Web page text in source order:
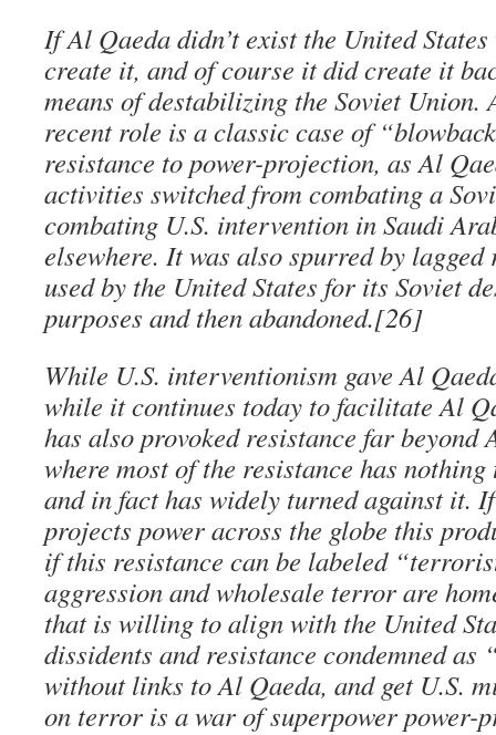
If Al Qaeda didn’t exist the United
create it, and of course it did create it
means of destabilizing the Soviet Union.
recent role is a classic case of
resistance to power-projection, as Al
activities switched from combating a
combating U.S. intervention in Saudi
elsewhere. It was also spurred by lagged
used by the United States for its Soviet
purposes and then abandoned.[26]
While U.S. interventionism gave Al
while it continues today to facilitate Al
has also provoked resistance far beyond
where most of the resistance has
and in fact has widely turned against it.
projects power across the globe this
if this resistance can be labeled
aggression and wholesale terror are
that is willing to align with the United
dissidents and resistance condemned
without links to Al Qaeda, and get U.S.
on terror is a war of superpower power-